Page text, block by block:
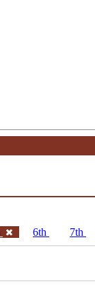
6th 7th